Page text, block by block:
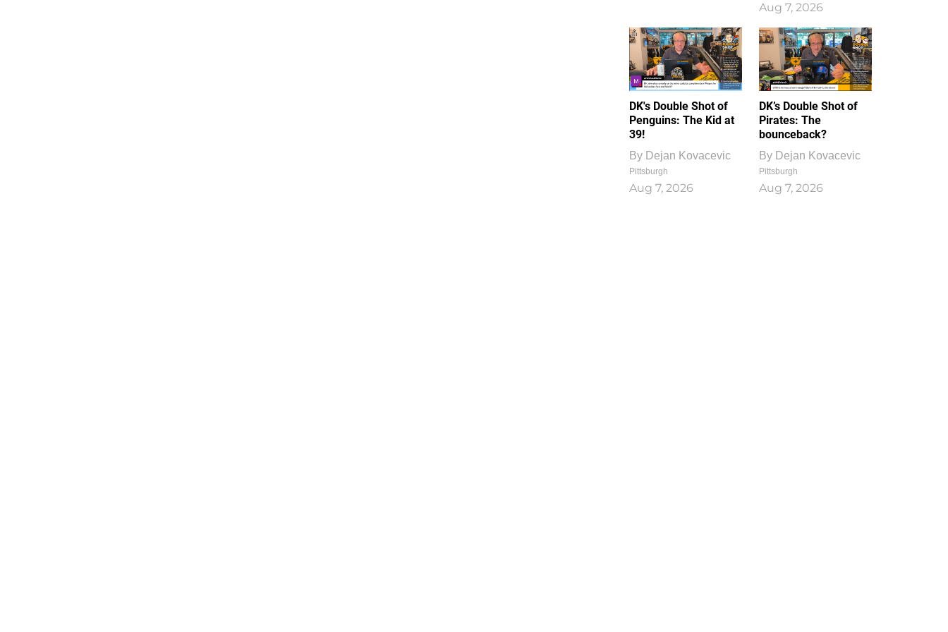
Aug 7, 2026
DK's Double Shot of
Penguins: The Kid at
39!
By Dejan Kovacevic
Pittsburgh
Aug 7, 2026
DK’s Double Shot of
Pirates: The
bounceback?
By Dejan Kovacevic
Pittsburgh
Aug 7, 2026